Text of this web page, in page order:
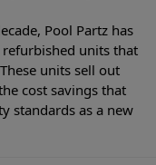
Pool Partz has
units that
units sell out
cost savings that
standards as a new